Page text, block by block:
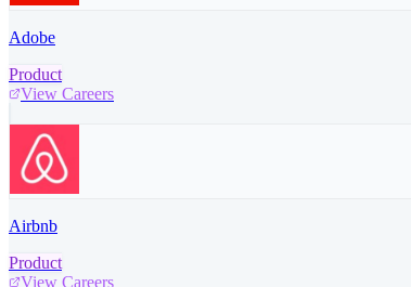
Adobe
Product
View Careers
Airbnb
Product
View Careers